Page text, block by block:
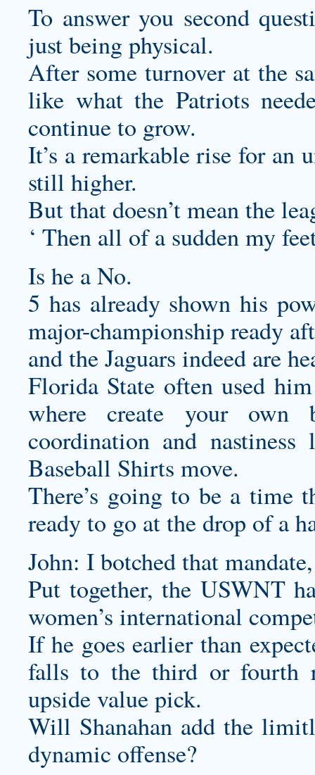
To answer you second
just being physical.
After some turnover at the
like what the Patriots
continue to grow.
It’s a remarkable rise for an
still higher.
But that doesn’t mean the
‘ Then all of a sudden my
Is he a No.
5 has already shown his
major-championship ready
and the Jaguars indeed are
Florida State often used
wherecreate your own
coordination and
Baseball Shirts move.
There’s going to be a time
ready to go at the drop of a
John: I botched that
Put together, the USWNT
women’s international
If he goes earlier than
falls to the third or fourth
upside value pick.
Will Shanahan add the
dynamic offense?